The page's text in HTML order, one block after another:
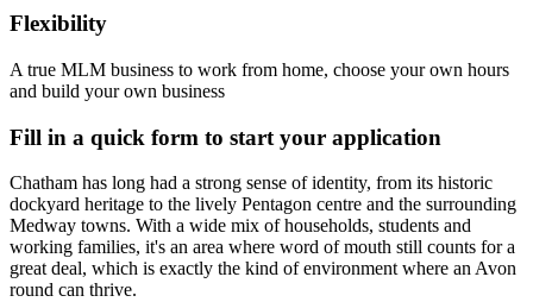
Flexibility
A true MLM business to work from home, choose your own hours
and build your own business
Fill in a quick form to start your application
Chatham has long had a strong sense of identity, from its historic
dockyard heritage to the lively Pentagon centre and the surrounding
Medway towns. With a wide mix of households, students and
working families, it's an area where word of mouth still counts for a
great deal, which is exactly the kind of environment where an Avon
round can thrive.